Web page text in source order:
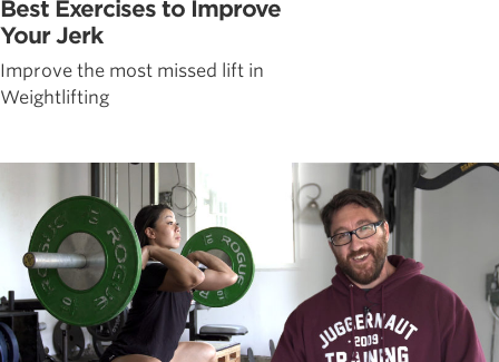
Best Exercises to Improve
Your Jerk
Improve the most missed lift in
Weightlifting